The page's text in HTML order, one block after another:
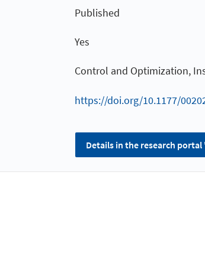
Published
Yes
Control and Optimization,
https://doi.org/10.1177/
Details in the research